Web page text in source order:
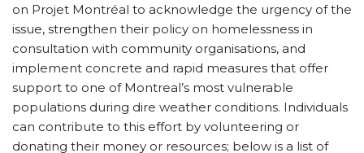
on Projet Montréal to acknowledge the urgency of the
issue, strengthen their policy on homelessness in
consultation with community organisations, and
implement concrete and rapid measures that offer
support to one of Montreal’s most vulnerable
populations during dire weather conditions. Individuals
can contribute to this effort by volunteering or
donating their money or resources; below is a list of